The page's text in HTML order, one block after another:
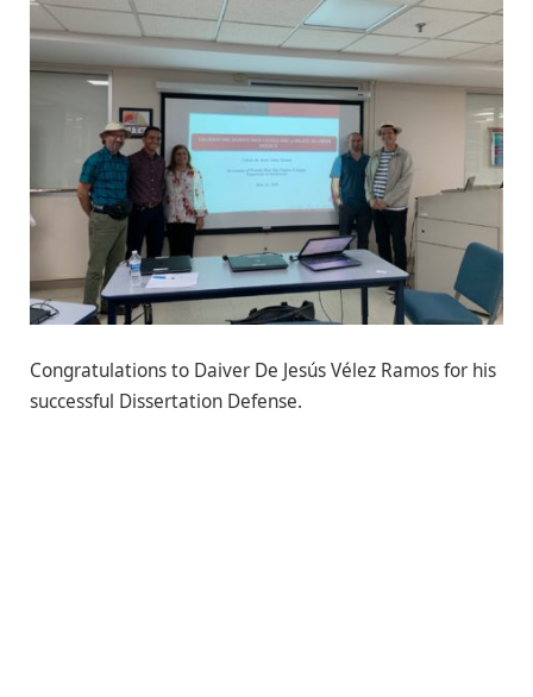
Congratulations to Daiver De Jesús Vélez Ramos for his
successful Dissertation Defense.